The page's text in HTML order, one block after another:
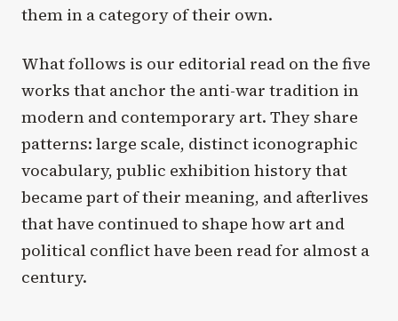
them in a category of their own.
What follows is our editorial read on the five
works that anchor the anti-war tradition in
modern and contemporary art. They share
patterns: large scale, distinct iconographic
vocabulary, public exhibition history that
became part of their meaning, and afterlives
that have continued to shape how art and
political conflict have been read for almost a
century.